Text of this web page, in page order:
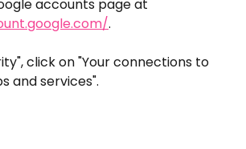
accounts page at
.
click on "Your connections to
and services".